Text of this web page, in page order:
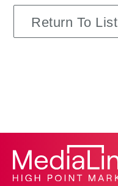
Return To List